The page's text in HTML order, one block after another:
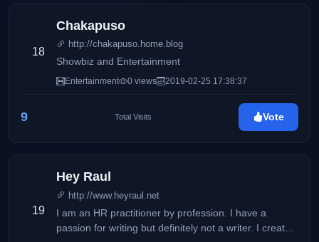
18
Chakapuso
http://chakapuso.home.blog
Showbiz and Entertainment
Entertainment 0 views 2019-02-25 17:38:37
9 Total Visits Vote
19
Hey Raul
http://www.heyraul.net
I am an HR practitioner by profession. I have a
passion for writing but definitely not a writer. I created